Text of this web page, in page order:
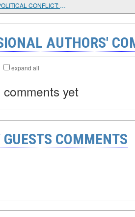
LEBANESE INTERNAL POLITICAL CONFLICT: PROGRAMS OF OPPONENTS
AUTHORS'
expand all
yet
COMMENTS